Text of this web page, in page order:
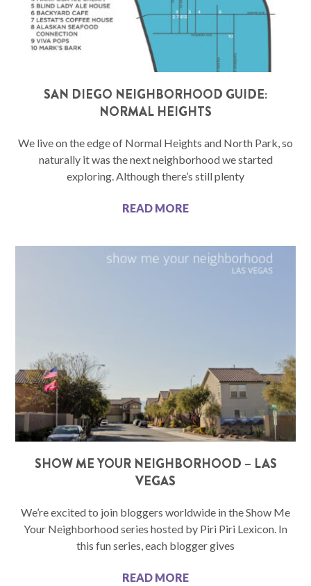
SAN DIEGO NEIGHBORHOOD GUIDE:
NORMAL HEIGHTS
We live on the edge of Normal Heights and North Park, so
naturally it was the next neighborhood we started
exploring. Although there’s still plenty
READ MORE
SHOW ME YOUR NEIGHBORHOOD – LAS
VEGAS
We’re excited to join bloggers worldwide in the Show Me
Your Neighborhood series hosted by Piri Piri Lexicon. In
this fun series, each blogger gives
READ MORE